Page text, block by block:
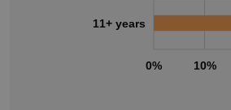
0% 10%
11+ years